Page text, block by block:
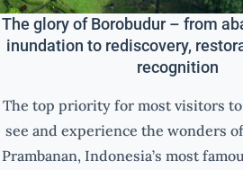
The glory of Borobudur – from
inundation to rediscovery,
recognition
The top priority for most visitors to
see and experience the wonders
Prambanan, Indonesia’s most